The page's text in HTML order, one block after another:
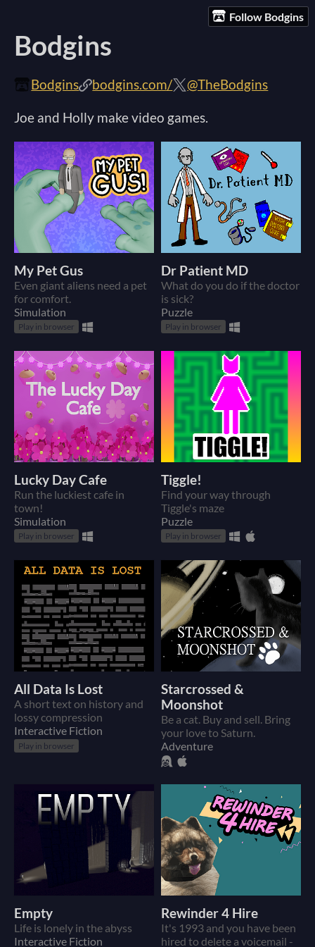
Follow Bodgins
Bodgins
Bodgins bodgins.com/ @TheBodgins
Joe and Holly make video games.
My Pet Gus
Even giant aliens need a pet
for comfort.
Simulation
Play in browser
Dr Patient MD
What do you do if the doctor
is sick?
Puzzle
Play in browser
Lucky Day Cafe
Run the luckiest cafe in
town!
Simulation
Play in browser
Tiggle!
Find your way through
Tiggle's maze
Puzzle
Play in browser
All Data Is Lost
A short text on history and
lossy compression
Interactive Fiction
Play in browser
Starcrossed &
Moonshot
Be a cat. Buy and sell. Bring
your love to Saturn.
Adventure
Empty
Life is lonely in the abyss
Interactive Fiction
Rewinder 4 Hire
It's 1993 and you have been
hired to delete a voicemail -